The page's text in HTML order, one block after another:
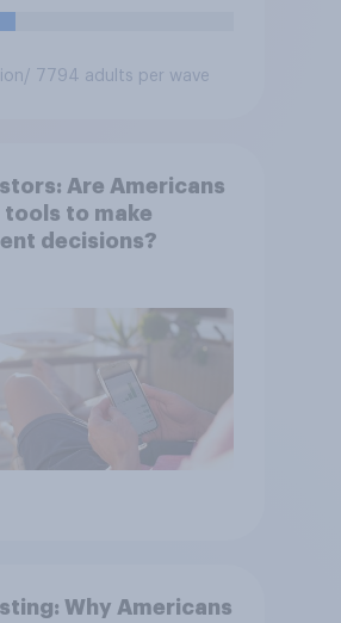
/ 7794 adults per wave
Are Americans
tools to make
decisions?
Why Americans